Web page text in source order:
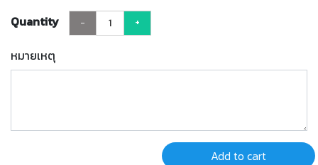
Quantity
- +
หมายเหตุ
Add to cart